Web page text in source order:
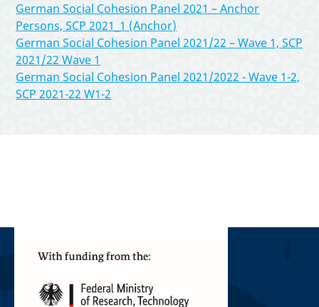
German Social Cohesion Panel 2021 – Anchor
Persons, SCP 2021_1 (Anchor)
German Social Cohesion Panel 2021/22 – Wave 1, SCP
2021/22 Wave 1
German Social Cohesion Panel 2021/2022 - Wave 1-2,
SCP 2021-22 W1-2